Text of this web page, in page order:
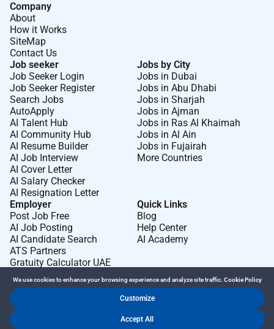
Company
About
How it Works
SiteMap
Contact Us
Job seeker
Job Seeker Login
Job Seeker Register
Search Jobs
AutoApply
AI Talent Hub
AI Community Hub
AI Resume Builder
AI Job Interview
AI Cover Letter
AI Salary Checker
AI Resignation Letter
Jobs by City
Jobs in Dubai
Jobs in Abu Dhabi
Jobs in Sharjah
Jobs in Ajman
Jobs in Ras Al Khaimah
Jobs in Al Ain
Jobs in Fujairah
More Countries
Employer
Post Job Free
AI Job Posting
AI Candidate Search
ATS Partners
Gratuity Calculator UAE
Quick Links
Blog
Help Center
AI Academy
Privacy Policy
We use cookies to enhance your browsing experience and analyze site traffic. Cookie Policy
Customize
Accept All